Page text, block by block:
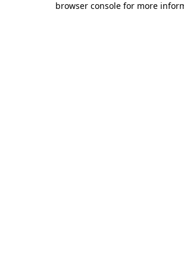
browser console for more